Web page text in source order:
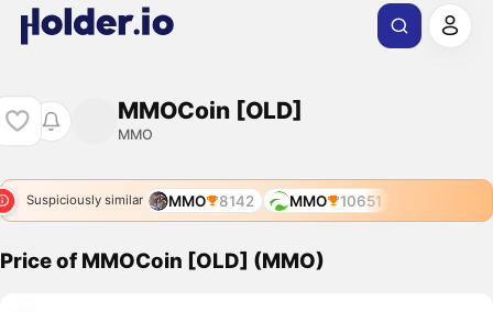
MMOCoin [OLD]
MMO
Suspiciously similar MMO 8142 MMO 10651
Price of MMOCoin [OLD] (MMO)